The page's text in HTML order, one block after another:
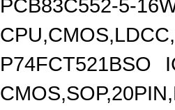
PCB83C552-5-
P74FCT521BSO